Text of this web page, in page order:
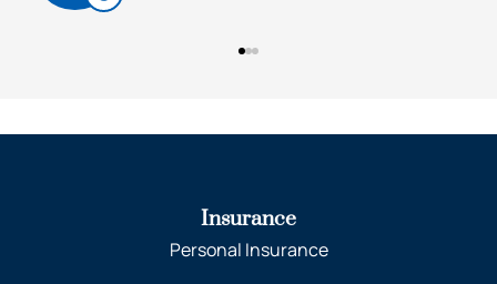
Insurance
Personal Insurance